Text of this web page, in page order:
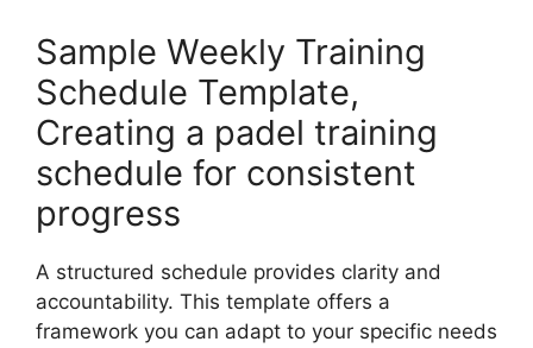
Sample Weekly Training
Schedule Template,
Creating a padel training
schedule for consistent
progress
A structured schedule provides clarity and
accountability. This template offers a
framework you can adapt to your specific needs